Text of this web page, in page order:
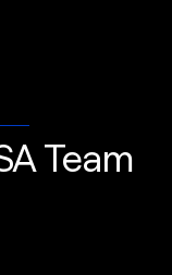
Team